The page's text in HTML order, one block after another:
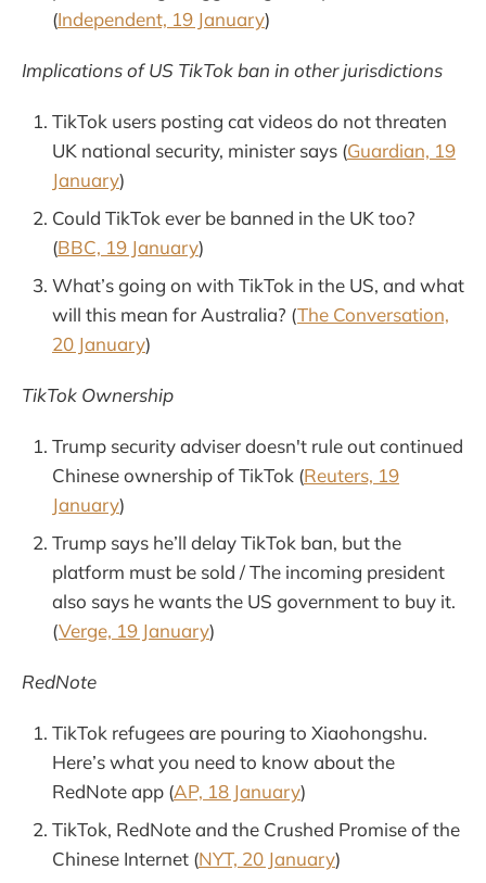
(Independent, 19 January)
Implications of US TikTok ban in other jurisdictions
TikTok users posting cat videos do not threaten
UK national security, minister says (Guardian, 19
January)
Could TikTok ever be banned in the UK too?
(BBC, 19 January)
What’s going on with TikTok in the US, and what
will this mean for Australia? (The Conversation,
20 January)
TikTok Ownership
Trump security adviser doesn't rule out continued
Chinese ownership of TikTok (Reuters, 19
January)
Trump says he’ll delay TikTok ban, but the
platform must be sold / The incoming president
also says he wants the US government to buy it.
(Verge, 19 January)
RedNote
TikTok refugees are pouring to Xiaohongshu.
Here’s what you need to know about the
RedNote app (AP, 18 January)
TikTok, RedNote and the Crushed Promise of the
Chinese Internet (NYT, 20 January)